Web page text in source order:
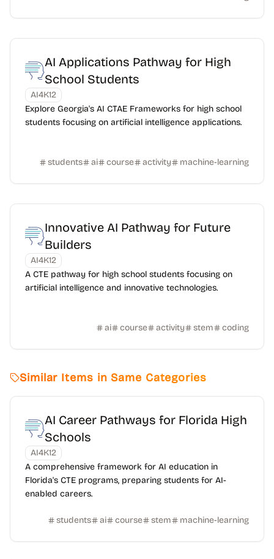
AI Applications Pathway for High
School Students
AI4K12
Explore Georgia's AI CTAE Frameworks for high school
students focusing on artificial intelligence applications.
students ai course activity machine-learning
Innovative AI Pathway for Future
Builders
AI4K12
A CTE pathway for high school students focusing on
artificial intelligence and innovative technologies.
ai course activity stem coding
Similar Items in Same Categories
AI Career Pathways for Florida High
Schools
AI4K12
A comprehensive framework for AI education in
Florida's CTE programs, preparing students for AI-
enabled careers.
students ai course stem machine-learning